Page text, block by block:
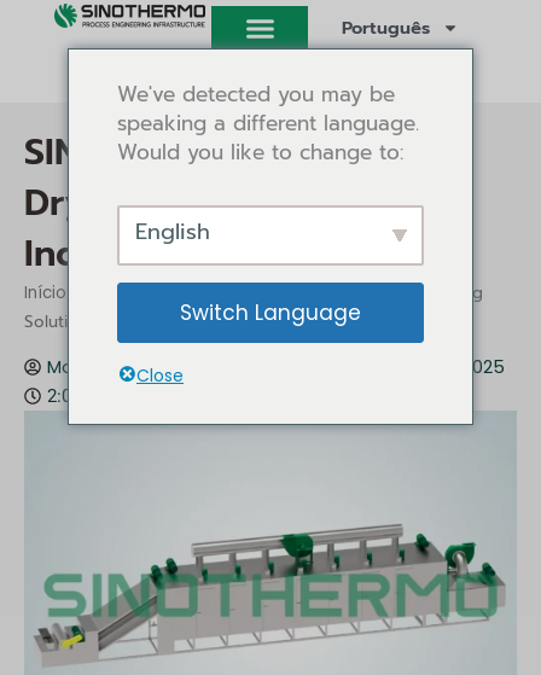
Português
SINOTHERMO Belt Dryer:
Drying Solutions for
Industrial Applications
Início Conhecimentos
/ SINOTHERMO Belt Dryer: Drying
Solutions for Industrial Applications
Mark Gu Conhecimentos Dezembro 12, 2025
2:09 pm
We've detected you may be
speaking a different language.
Would you like to change to:
English
Switch Language
Close